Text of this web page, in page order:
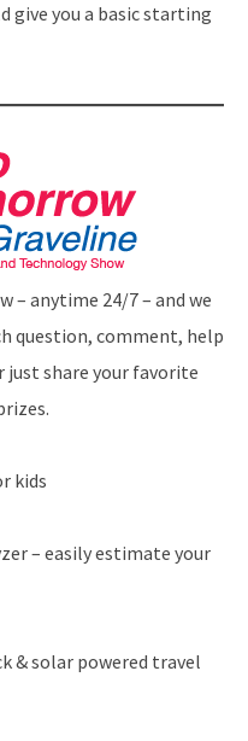
give you a basic starting
– anytime 24/7 – and we
question, comment, help
share your favorite
kids
– easily estimate your
& solar powered travel